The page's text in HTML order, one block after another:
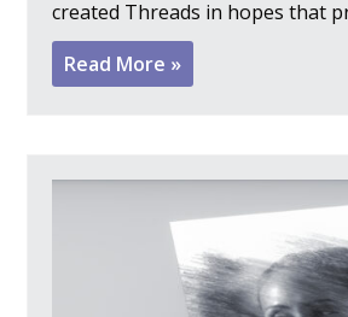
created Threads in hopes that
Read More »